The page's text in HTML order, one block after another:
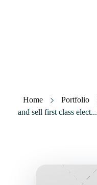
Home Portfolio
and sell first class elect...